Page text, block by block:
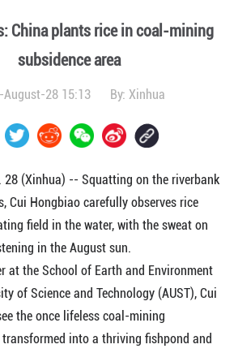
China plants rice in coal-mining
subsidence area
August-28 15:13 By:Xinhua
(Xinhua) -- Squatting on the riverbank
Cui Hongbiao carefully observes rice
field in the water, with the sweat on
in the August sun.
the School of Earth and Environment
of Science and Technology (AUST), Cui
the once lifeless coal-mining
transformed into a thriving fishpond and